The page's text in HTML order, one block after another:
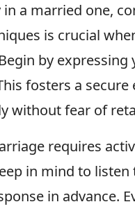
a married one,
is crucial
by
fosters a
without fear of
requires
in mind to
in advance.